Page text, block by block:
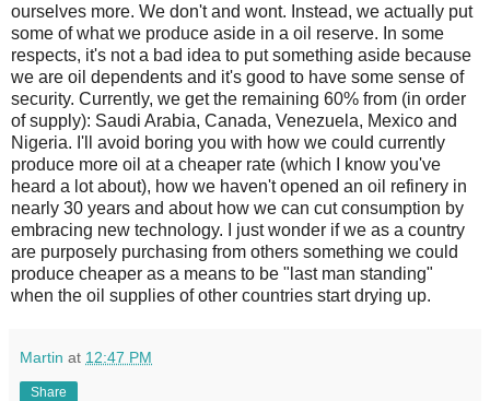
ourselves more. We don't and wont. Instead, we actually put
some of what we produce aside in a oil reserve. In some
respects, it's not a bad idea to put something aside because
we are oil dependents and it's good to have some sense of
security. Currently, we get the remaining 60% from (in order
of supply): Saudi Arabia, Canada, Venezuela, Mexico and
Nigeria. I'll avoid boring you with how we could currently
produce more oil at a cheaper rate (which I know you've
heard a lot about), how we haven't opened an oil refinery in
nearly 30 years and about how we can cut consumption by
embracing new technology. I just wonder if we as a country
are purposely purchasing from others something we could
produce cheaper as a means to be "last man standing"
when the oil supplies of other countries start drying up.
Martin at 12:47 PM
Share